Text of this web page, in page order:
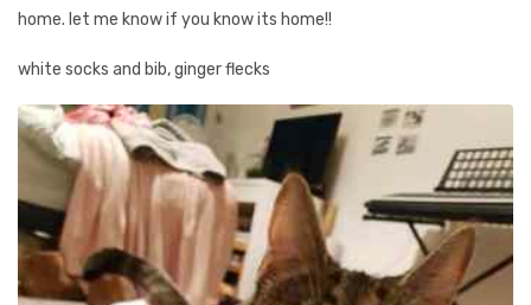
home. let me know if you know its home!!
white socks and bib, ginger flecks